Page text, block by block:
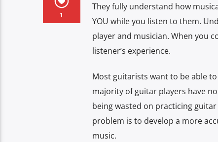
1
They fully understand how
YOU while you listen to them.
player and musician. When you
listener’s experience.
Most guitarists want to be able
majority of guitar players have
being wasted on practicing
problem is to develop a more
music.